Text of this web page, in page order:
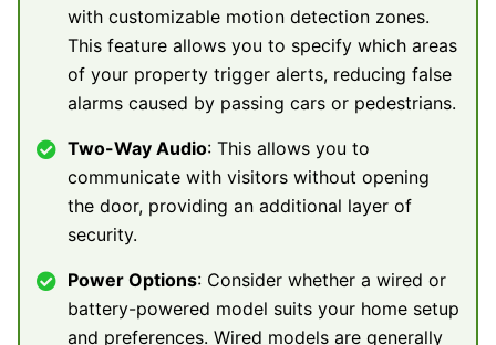
with customizable motion detection zones.
This feature allows you to specify which areas
of your property trigger alerts, reducing false
alarms caused by passing cars or pedestrians.
Two-Way Audio: This allows you to
communicate with visitors without opening
the door, providing an additional layer of
security.
Power Options: Consider whether a wired or
battery-powered model suits your home setup
and preferences. Wired models are generally